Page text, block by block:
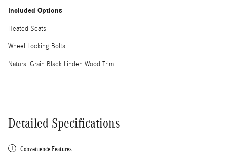
Included Options
Heated Seats
Wheel Locking Bolts
Natural Grain Black Linden Wood Trim
Detailed Specifications
Convenience Features